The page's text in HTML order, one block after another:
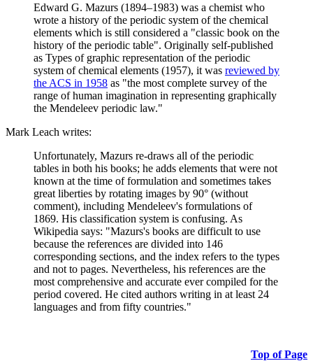
Edward G. Mazurs (1894–1983) was a chemist who
wrote a history of the periodic system of the chemical
elements which is still considered a "classic book on the
history of the periodic table". Originally self-published
as Types of graphic representation of the periodic
system of chemical elements (1957), it was reviewed by
the ACS in 1958 as "the most complete survey of the
range of human imagination in representing graphically
the Mendeleev periodic law."
Mark Leach writes:
Unfortunately, Mazurs re-draws all of the periodic
tables in both his books; he adds elements that were not
known at the time of formulation and sometimes takes
great liberties by rotating images by 90° (without
comment), including Mendeleev's formulations of
1869. His classification system is confusing. As
Wikipedia says: "Mazurs's books are difficult to use
because the references are divided into 146
corresponding sections, and the index refers to the types
and not to pages. Nevertheless, his references are the
most comprehensive and accurate ever compiled for the
period covered. He cited authors writing in at least 24
languages and from fifty countries."
Top of Page